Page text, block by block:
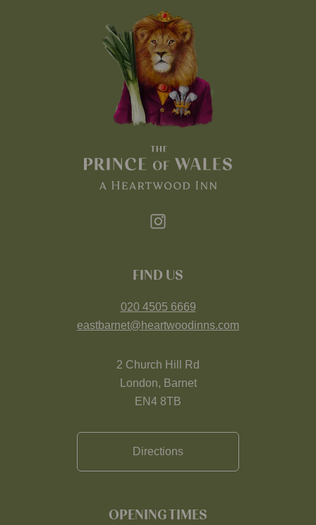
FIND US
020 4505 6669
eastbarnet@heartwoodinns.com
2 Church Hill Rd
London, Barnet
EN4 8TB
Directions
OPENING TIMES